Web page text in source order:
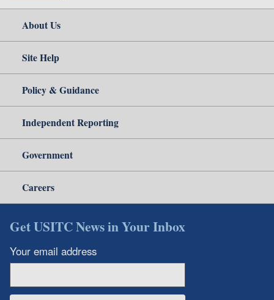
About Us
Site Help
Policy & Guidance
Independent Reporting
Government
Careers
Get USITC News in Your Inbox
Your email address